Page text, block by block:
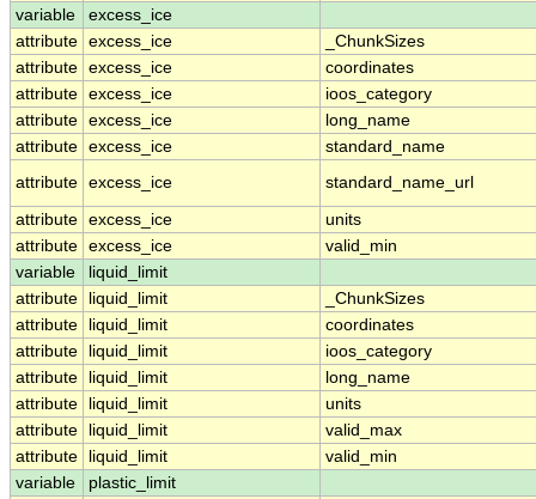
variable
excess_ice
attribute excess_ice
_ChunkSizes
attribute excess_ice
coordinates
attribute excess_ice
ioos_category
attribute excess_ice
long_name
attribute excess_ice
standard_name
attribute excess_ice standard_name_url
attribute excess_ice
units
attribute excess_ice
valid_min
variable
liquid_limit
attribute
liquid_limit
_ChunkSizes
attribute
liquid_limit
coordinates
attribute
liquid_limit
ioos_category
attribute
liquid_limit
long_name
attribute
liquid_limit
units
attribute
liquid_limit
valid_max
attribute
liquid_limit
valid_min
variable
plastic_limit